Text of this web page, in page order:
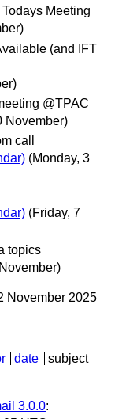
Meeting
(and IFT
@TPAC
November)
call
(Monday, 3
(Friday, 7
topics
November 2025
date
subject
3.0.0: